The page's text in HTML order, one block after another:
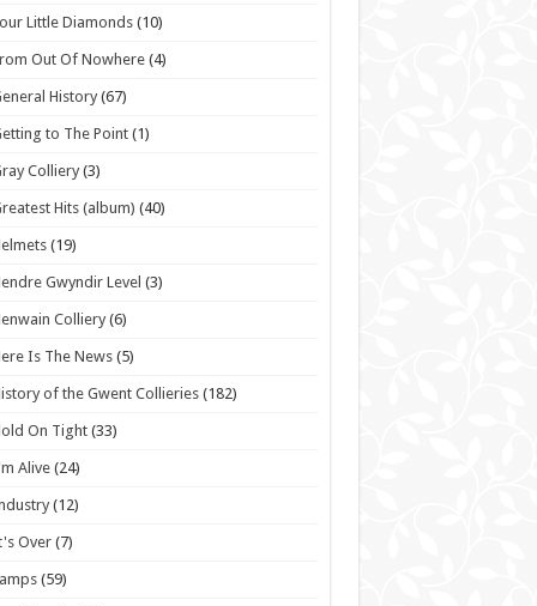
Little Diamonds (10)
Out Of Nowhere (4)
History (67)
to The Point(1)
Colliery(3)
Hits (album) (40)
(19)
Gwyndir Level (3)
Colliery (6)
Is The News (5)
of the Gwent Collieries (182)
On Tight (33)
Alive (24)
(12)
Over(7)
(59)